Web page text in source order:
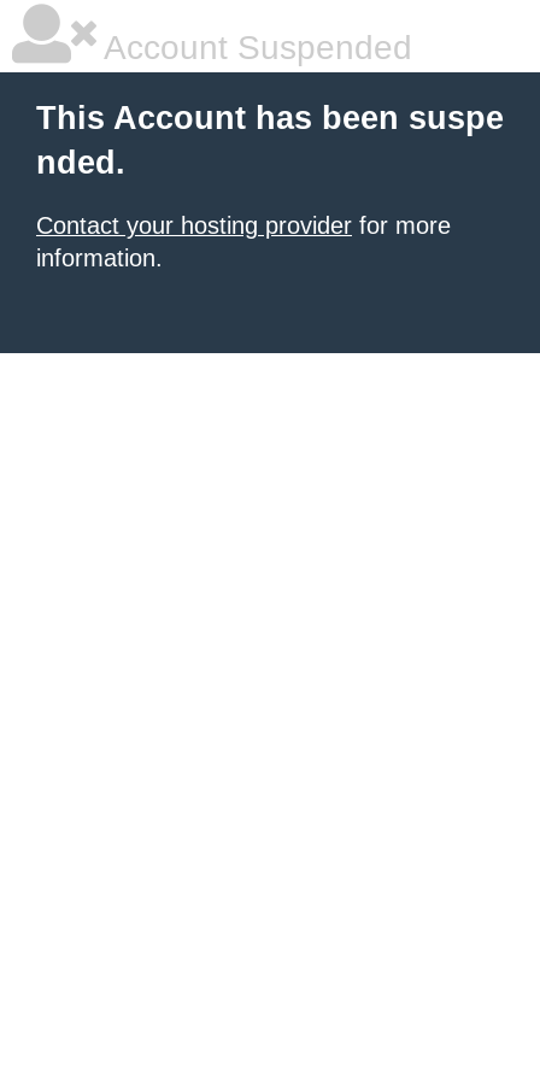
Account Suspended
This Account has been suspe
nded.
Contact your hosting provider for more
information.